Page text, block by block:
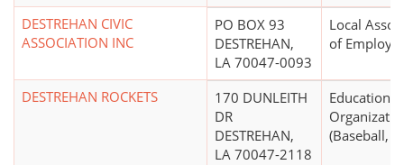
DESTREHAN CIVIC
ASSOCIATION INC
PO BOX 93
DESTREHAN,
LA 70047-0093
Local
of
DESTREHAN ROCKETS
170 DUNLEITH
DR
DESTREHAN,
LA 70047-2118
Educational
(Baseball,